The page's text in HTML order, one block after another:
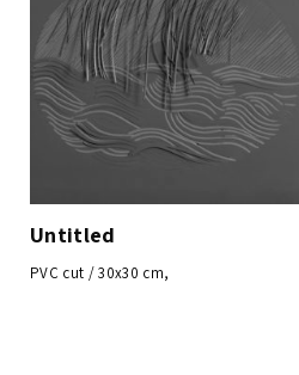
Untitled
PVC cut / 30x30 cm,